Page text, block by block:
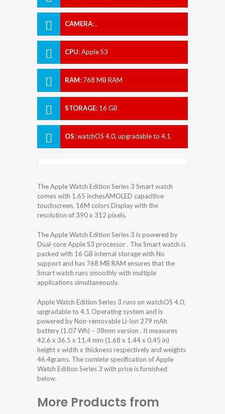
CAMERA:,
CPU:Apple S3
RAM: 768 MB RAM
STORAGE: 16 GB
OS:watchOS 4.0, upgradable to 4.1
The Apple Watch Edition Series 3 Smart watch
comes with 1.65 inchesAMOLED capacitive
touchscreen, 16M colors Display with the
resolution of 390 x 312 pixels.
The Apple Watch Edition Series 3 is powered by
Dual-core Apple S3 processor . The Smart watch is
packed with 16 GB internal storage with No
support and has 768 MB RAM ensures that the
Smart watch runs smoothly with multiple
applications simultaneously.
Apple Watch Edition Series 3 runs on watchOS 4.0,
upgradable to 4.1 Operating system and is
powered by Non-removable Li-Ion 279 mAh
battery (1.07 Wh) – 38mm version . It measures
42.6 x 36.5 x 11.4 mm (1.68 x 1.44 x 0.45 in)
height x width x thickness respectively and weights
46.4grams. The comlete specification of Apple
Watch Edition Series 3 with price is furnished
below.
More Products from